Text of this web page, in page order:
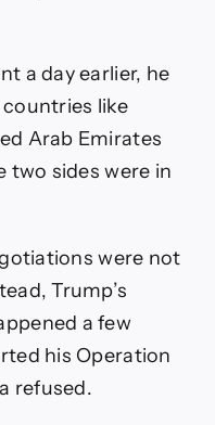
a day earlier, he
like
Arab Emirates
two sides were in
were not
Trump’s
a few
his Operation
refused.